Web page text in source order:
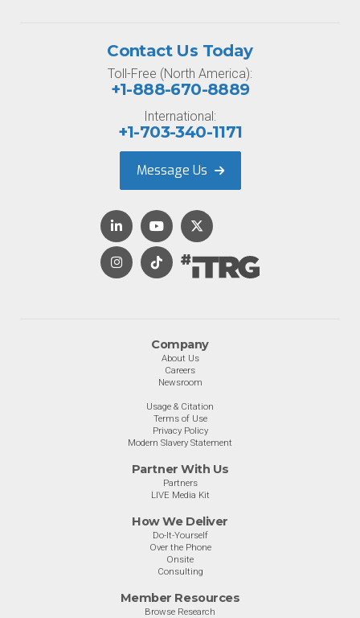
Company
About Us
Careers
Newsroom
Usage & Citation
Terms of Use
Privacy Policy
Modern Slavery Statement
Partner With Us
Partners
LIVE Media Kit
How We Deliver
Do-It-Yourself
Over the Phone
Onsite
Consulting
Member Resources
Browse Research
Contact Us Today
Toll-Free (North America):
+1-888-670-8889
International:
+1-703-340-1171
Message Us